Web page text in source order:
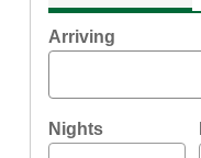
Arriving
Nights